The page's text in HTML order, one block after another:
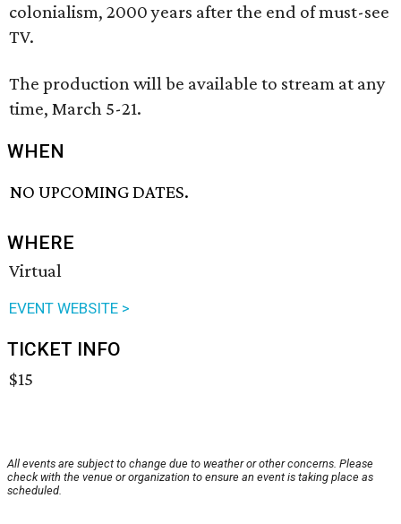
colonialism, 2000 years after the end of must-see
TV.
The production will be available to stream at any
time, March 5-21.
WHEN
NO UPCOMING DATES.
WHERE
Virtual
EVENT WEBSITE >
TICKET INFO
$15
All events are subject to change due to weather or other concerns. Please
check with the venue or organization to ensure an event is taking place as
scheduled.